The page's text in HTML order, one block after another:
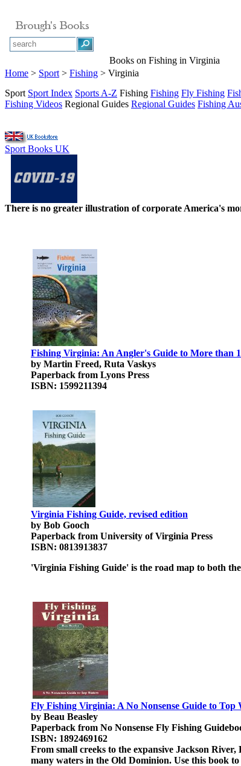
Books on Fishing in Virginia
Home > Sport > Fishing > Virginia
Sport Sport Index Sports A-Z Fishing Fishing Fly Fishing
Fishing Videos Regional Guides Regional Guides Fishing
Sport Books UK
There is no greater illustration of corporate America's
Fishing Virginia: An Angler's Guide to More than
by Martin Freed, Ruta Vaskys
Paperback from Lyons Press
ISBN: 1599211394
Virginia Fishing Guide, revised edition
by Bob Gooch
Paperback from University of Virginia Press
ISBN: 0813913837
'Virginia Fishing Guide' is the road map to both
Fly Fishing Virginia: A No Nonsense Guide to Top
by Beau Beasley
Paperback from No Nonsense Fly Fishing
ISBN: 1892469162
From small creeks to the expansive Jackson
many waters in the Old Dominion. Use this book